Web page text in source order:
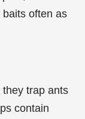
baits often as
trap ants
contain